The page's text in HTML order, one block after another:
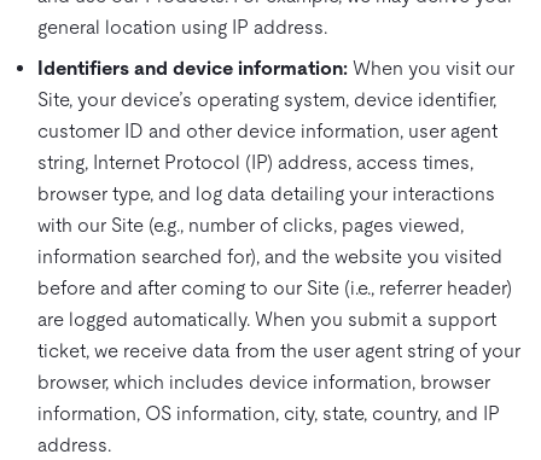
general location using IP address.
Identifiers and device information: When you visit our
Site, your device’s operating system, device identifier,
customer ID and other device information, user agent
string, Internet Protocol (IP) address, access times,
browser type, and log data detailing your interactions
with our Site (e.g., number of clicks, pages viewed,
information searched for), and the website you visited
before and after coming to our Site (i.e., referrer header)
are logged automatically. When you submit a support
ticket, we receive data from the user agent string of your
browser, which includes device information, browser
information, OS information, city, state, country, and IP
address.